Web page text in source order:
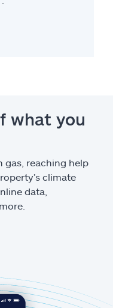
what you
gas, reaching help
climate
data,